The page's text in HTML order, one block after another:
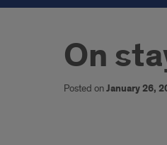
On
Posted onJanuary 26,